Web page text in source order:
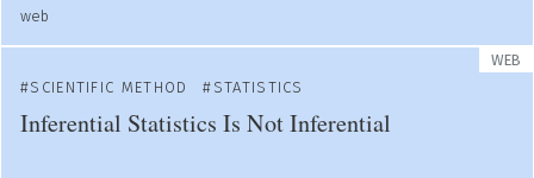
web
WEB
SCIENTIFIC METHOD
STATISTICS
Inferential Statistics Is Not Inferential